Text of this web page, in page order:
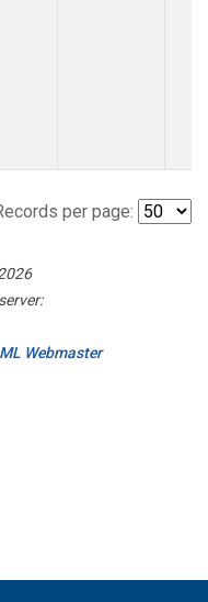
per page:
Webmaster